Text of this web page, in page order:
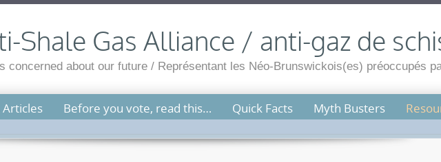
Shale Gas Alliance / anti-gaz de
concerned about our future / Représentant les Néo-Brunswickois(es) préoccupés
Articles Before you vote, read this… Quick Facts Myth Busters